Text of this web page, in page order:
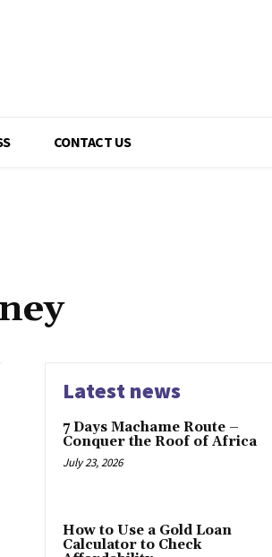
CONTACT US
Latest news
7 Days Machame Route –
Conquer the Roof of Africa
July 23, 2026
How to Use a Gold Loan
Calculator to Check